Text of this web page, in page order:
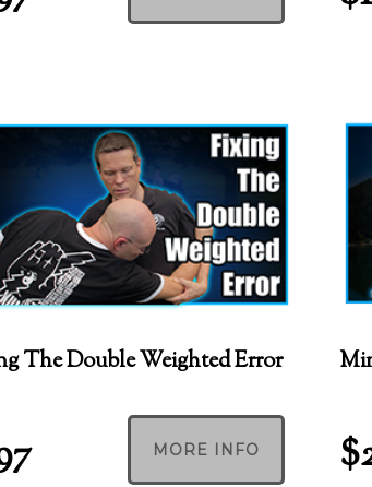
The Double Weighted Error
MORE INFO